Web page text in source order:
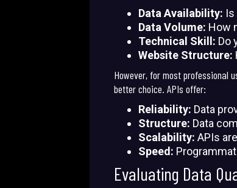
Data Availability:
Data Volume: How
Technical Skill: Do
Website Structure:
However, for most professional
better choice. APIs offer:
Reliability: Data
Structure: Data
Scalability: APIs
Speed:
Evaluating Data